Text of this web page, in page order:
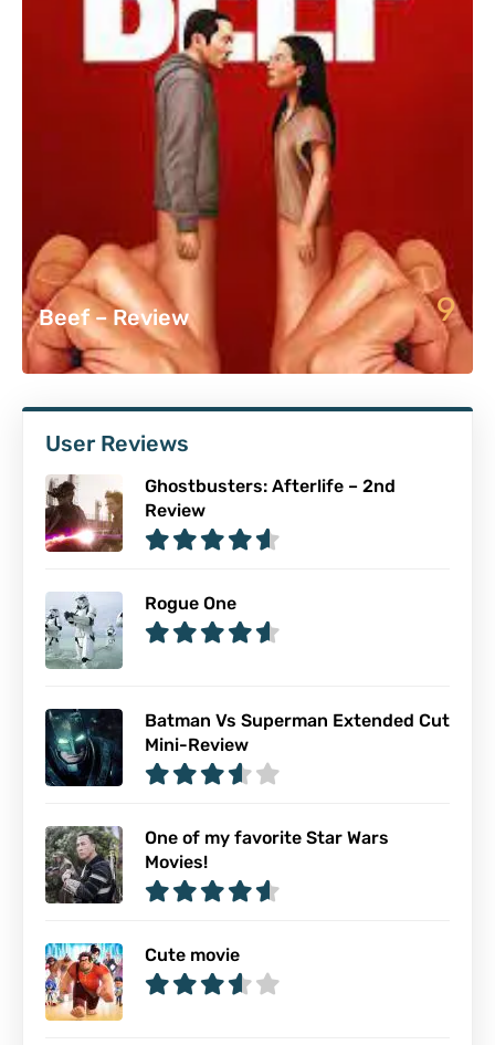
Beef – Review 9
User Reviews
Ghostbusters: Afterlife – 2nd
Review
Rogue One
Batman Vs Superman Extended Cut
Mini-Review
One of my favorite Star Wars
Movies!
Cute movie